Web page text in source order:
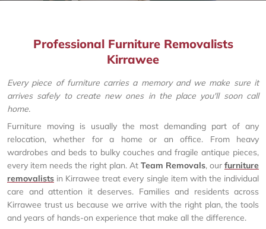
Professional Furniture Removalists
Kirrawee
Every piece of furniture carries a memory and we make sure it
arrives safely to create new ones in the place you'll soon call
home.
Furniture moving is usually the most demanding part of any
relocation, whether for a home or an office. From heavy
wardrobes and beds to bulky couches and fragile antique pieces,
every item needs the right plan. At Team Removals, our furniture
removalists in Kirrawee treat every single item with the individual
care and attention it deserves. Families and residents across
Kirrawee trust us because we arrive with the right plan, the tools
and years of hands-on experience that make all the difference.